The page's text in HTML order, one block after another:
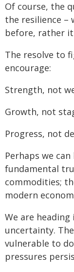
Of course, the
the resilience –
before, rather
The resolve to
encourage:
Strength, not
Growth, not
Progress, not
Perhaps we
fundamental
commodities;
modern
We are
uncertainty.
vulnerable to
pressures